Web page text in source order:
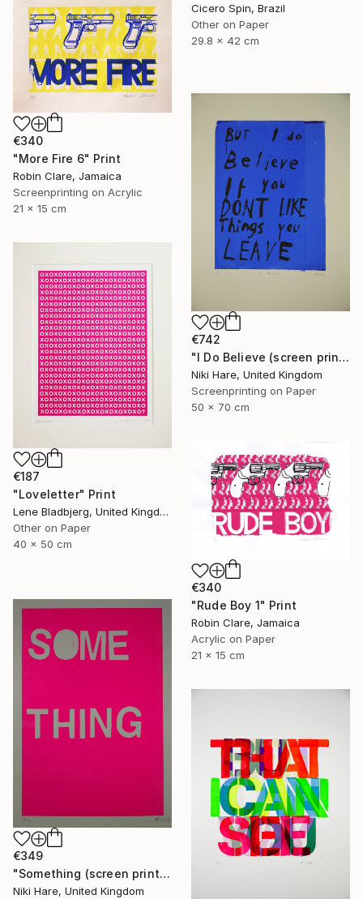
Cicero Spin, Brazil
Other on Paper
29.8 x 42 cm
€340
"More Fire 6" Print
Robin Clare, Jamaica
Screenprinting on Acrylic
21 x 15 cm
€742
"I Do Believe (screen print)" Print
Niki Hare, United Kingdom
Screenprinting on Paper
50 x 70 cm
€187
"Loveletter" Print
Lene Bladbjerg, United Kingdom
Other on Paper
40 x 50 cm
€340
"Rude Boy 1" Print
Robin Clare, Jamaica
Acrylic on Paper
21 x 15 cm
€349
"Something (screen print)" Print
Niki Hare, United Kingdom